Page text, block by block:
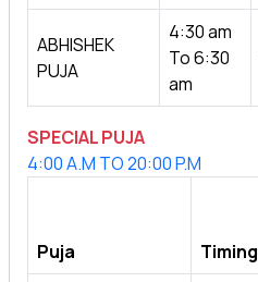
ABHISHEK
PUJA
4:30 am
To 6:30
am
SPECIAL PUJA
4:00 A.M TO 20:00 P.M
Puja Timing